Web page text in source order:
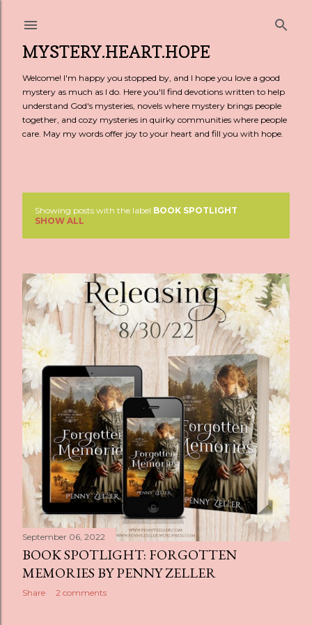
MYSTERY.HEART.HOPE
Welcome! I'm happy you stopped by, and I hope you love a good
mystery as much as I do. Here you'll find devotions written to help
understand God's mysteries, novels where mystery brings people
together, and cozy mysteries in quirky communities where people
care. May my words offer joy to your heart and fill you with hope.
s
t
s
Showing posts with the label BOOK SPOTLIGHT
SHOW ALL
September 06, 2022
BOOK SPOTLIGHT: FORGOTTEN
MEMORIES BY PENNY ZELLER
Share 2 comments